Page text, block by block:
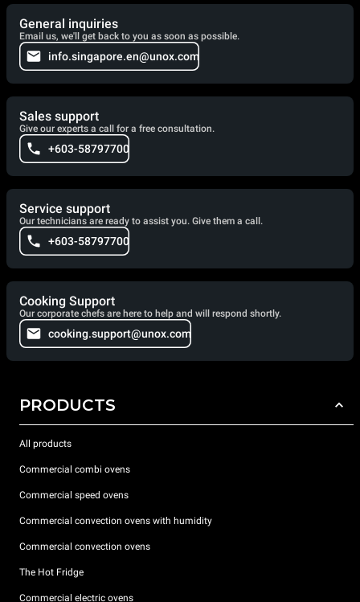
General inquiries
Email us, we'll get back to you as soon as possible.
info.singapore.en@unox.com
Sales support
Give our experts a call for a free consultation.
+603-58797700
Service support
Our technicians are ready to assist you. Give them a call.
+603-58797700
Cooking Support
Our corporate chefs are here to help and will respond shortly.
cooking.support@unox.com
PRODUCTS
All products
Commercial combi ovens
Commercial speed ovens
Commercial convection ovens with humidity
Commercial convection ovens
The Hot Fridge
Commercial electric ovens